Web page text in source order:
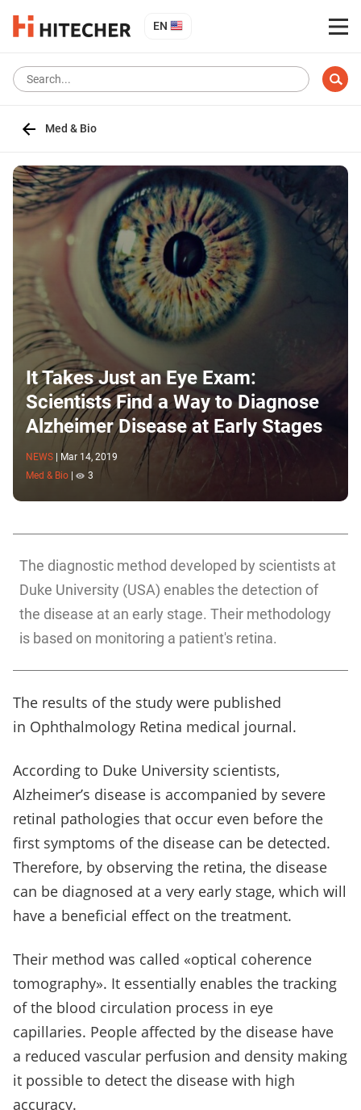
EN
Med & Bio
It Takes Just an Eye Exam:
Scientists Find a Way to Diagnose
Alzheimer Disease at Early Stages
NEWS
Mar 14, 2019
Med & Bio
3
The diagnostic method developed by scientists at
Duke University (USA) enables the detection of
the disease at an early stage. Their methodology
is based on monitoring a patient's retina.
The results of the study were published
in Ophthalmology Retina medical journal.
According to Duke University scientists,
Alzheimer’s disease is accompanied by severe
retinal pathologies that occur even before the
first symptoms of the disease can be detected.
Therefore, by observing the retina, the disease
can be diagnosed at a very early stage, which will
have a beneficial effect on the treatment.
Their method was called «optical coherence
tomography». It essentially enables the tracking
of the blood circulation process in eye
capillaries. People affected by the disease have
a reduced vascular perfusion and density making
it possible to detect the disease with high
accuracy.